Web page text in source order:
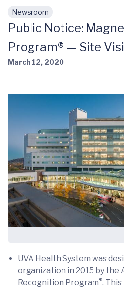
Skip to main content
Newsroom
Public Notice:
Program® — Site
March 12, 2020
UVA Health System was
organization in 2015 by the
Recognition Program®.